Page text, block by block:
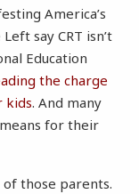
America’s
say CRT isn’t
Education
the charge
kids. And many
for their
of those parents.